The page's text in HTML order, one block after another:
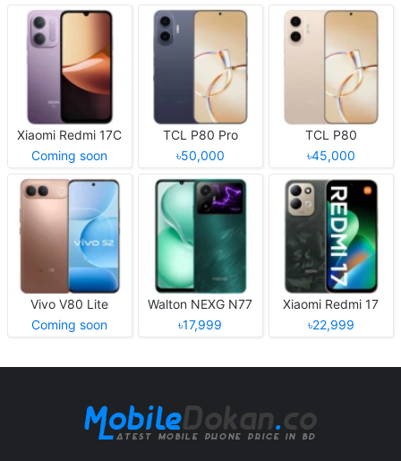
Xiaomi Redmi 17C
Coming soon
TCL P80 Pro
৳50,000
TCL P80
৳45,000
Vivo V80 Lite
Coming soon
Walton NEXG N77
৳17,999
Xiaomi Redmi 17
৳22,999